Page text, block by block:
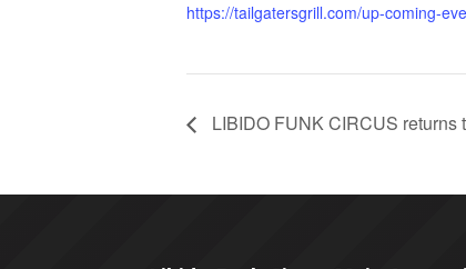
https://tailgatersgrill.com/up-coming-
LIBIDO FUNK CIRCUS